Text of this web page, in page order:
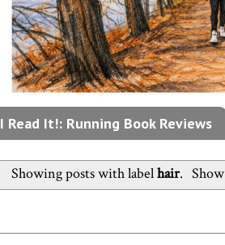
I Read It!: Running Book Reviews
Showing posts with labelhair.